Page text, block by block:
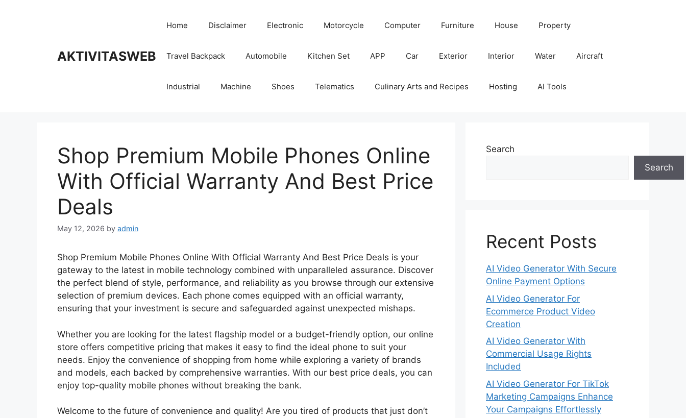
AKTIVITASWEB
Home Disclaimer Electronic Motorcycle Computer Furniture House Property
Travel Backpack Automobile Kitchen Set APP Car Exterior Interior Water Aircraft
Industrial Machine Shoes Telematics Culinary Arts and Recipes Hosting AI Tools
Shop Premium Mobile Phones Online
With Official Warranty And Best Price
Deals
May 12, 2026 by admin
Shop Premium Mobile Phones Online With Official Warranty And Best Price Deals is your
gateway to the latest in mobile technology combined with unparalleled assurance. Discover
the perfect blend of style, performance, and reliability as you browse through our extensive
selection of premium devices. Each phone comes equipped with an official warranty,
ensuring that your investment is secure and safeguarded against unexpected mishaps.
Whether you are looking for the latest flagship model or a budget-friendly option, our online
store offers competitive pricing that makes it easy to find the ideal phone to suit your
needs. Enjoy the convenience of shopping from home while exploring a variety of brands
and models, each backed by comprehensive warranties. With our best price deals, you can
enjoy top-quality mobile phones without breaking the bank.
Welcome to the future of convenience and quality! Are you tired of products that just don’t
Search
Search
Recent Posts
AI Video Generator With Secure
Online Payment Options
AI Video Generator For
Ecommerce Product Video
Creation
AI Video Generator With
Commercial Usage Rights
Included
AI Video Generator For TikTok
Marketing Campaigns Enhance
Your Campaigns Effortlessly